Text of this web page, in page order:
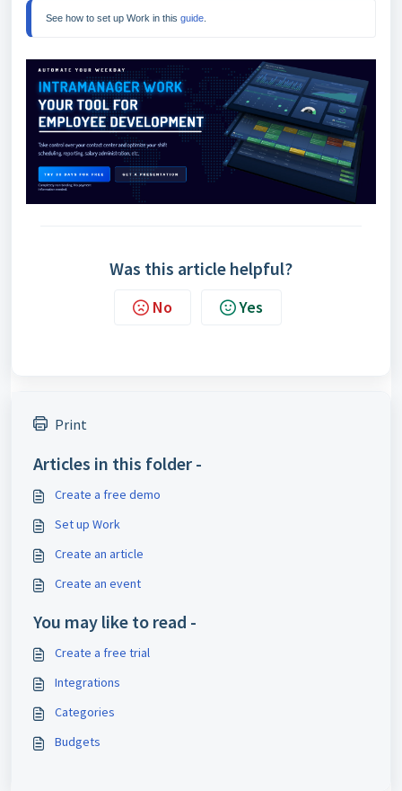
See how to set up Work in this guide
Was this article helpful?
No Yes
Print
Articles in this folder -
Create a free demo
Set up Work
Create an article
Create an event
You may like to read -
Create a free trial
Integrations
Categories
Budgets